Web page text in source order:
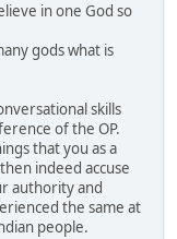
in one God so
gods what is
skills
of the OP.
that you as a
indeed accuse
authority and
the same at
people.